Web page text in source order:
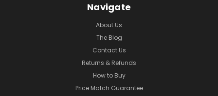
Navigate
About Us
The Blog
Contact Us
Returns & Refunds
How to Buy
Price Match Guarantee